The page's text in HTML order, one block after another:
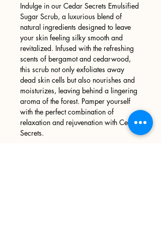
Indulge in our Cedar Secrets Emulsified
Sugar Scrub, a luxurious blend of
natural ingredients designed to leave
your skin feeling silky smooth and
revitalized. Infused with the refreshing
scents of bergamot and cedarwood,
this scrub not only exfoliates away
dead skin cells but also nourishes and
moisturizes, leaving behind a lingering
aroma of the forest. Pamper yourself
with the perfect combination of
relaxation and rejuvenation with Cedar
Secrets.